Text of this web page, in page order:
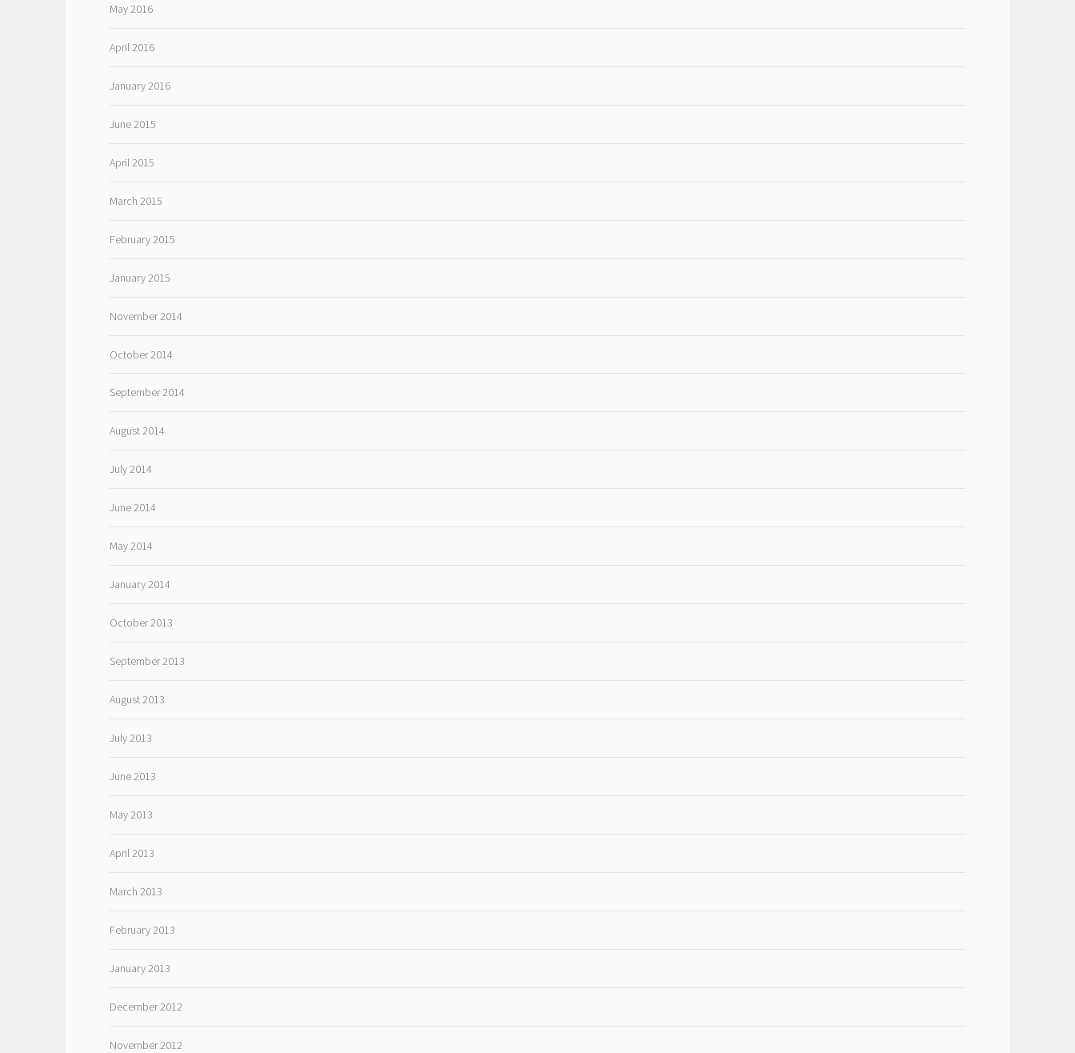
May 2016
April 2016
January 2016
June 2015
April 2015
March 2015
February 2015
January 2015
November 2014
October 2014
September 2014
August 2014
July 2014
June 2014
May 2014
January 2014
October 2013
September 2013
August 2013
July 2013
June 2013
May 2013
April 2013
March 2013
February 2013
January 2013
December 2012
November 2012